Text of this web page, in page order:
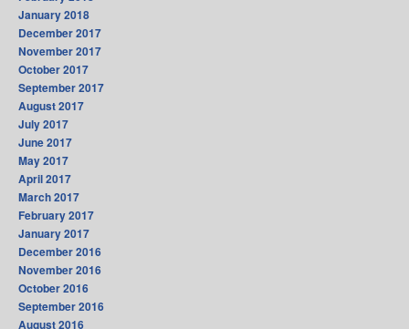
January 2018
December 2017
November 2017
October 2017
September 2017
August 2017
July 2017
June 2017
May 2017
April 2017
March 2017
February 2017
January 2017
December 2016
November 2016
October 2016
September 2016
August 2016